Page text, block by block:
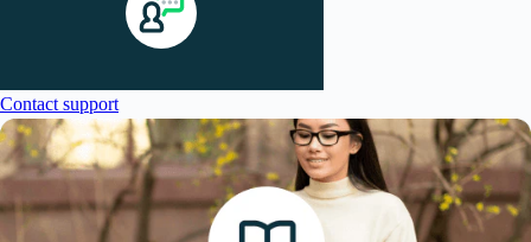
Contact support